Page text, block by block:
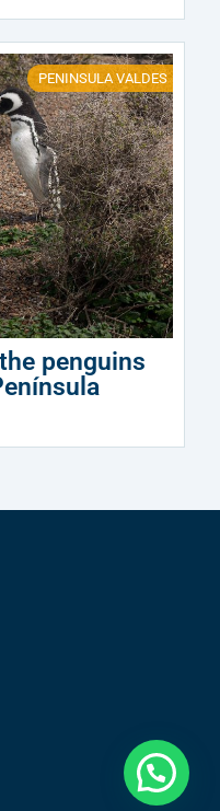
PENINSULA VALDES
penguins